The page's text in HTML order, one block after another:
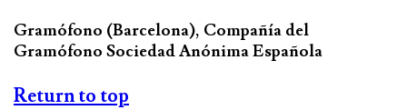
Gramófono (Barcelona), Compañía del
Gramófono Sociedad Anónima Española
Return to top